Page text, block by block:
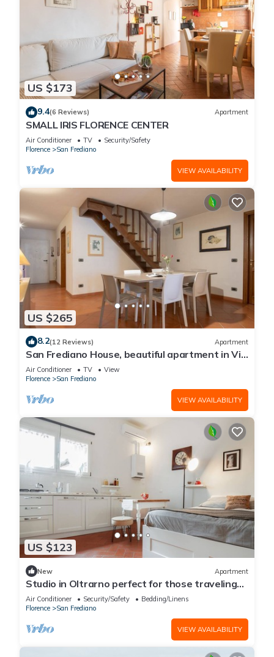
US $173
9.4(6 Reviews) Apartment
SMALL IRIS FLORENCE CENTER
Air Conditioner TV
Security/Safety
Florence
San Frediano
VIEW AVAILABILITY
US $265
8.2(12 Reviews) Apartment
San Frediano House, beautiful apartment in Via
Romana by Mmega
Air Conditioner TV
View
Florence
San Frediano
VIEW AVAILABILITY
US $123
New Apartment
Studio in Oltrarno perfect for those traveling
alone or in a couple.
Air Conditioner Security/Safety
Bedding/Linens
Florence
San Frediano
VIEW AVAILABILITY